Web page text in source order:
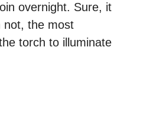
overnight. Sure, it
not, the most
torch to illuminate